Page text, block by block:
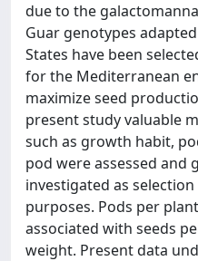
due to the
Guar genotypes
States have been
for the Mediterranean
maximize seed
present study valuable
such as growth habit,
pod were assessed and
investigated as
purposes. Pods per
associated with seeds
weight. Present data